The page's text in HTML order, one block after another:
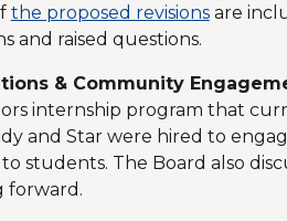
the proposed revisionsare
and raised questions.
& Community
internship program that
and Star were hired to
students. The Board also
forward.